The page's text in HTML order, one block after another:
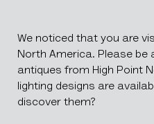
We noticed that you are
North America. Please be
antiques from High Point
lighting designs are
discover them?